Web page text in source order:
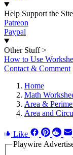
Help Support the Site
Patreon
Paypal
Other Stuff >
How to Use
Contact & Comment
Home
Math
Area &
Area and
Like
Playwire